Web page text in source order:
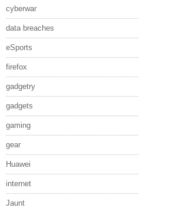
cyberwar
data breaches
eSports
firefox
gadgetry
gadgets
gaming
gear
Huawei
internet
Jaunt